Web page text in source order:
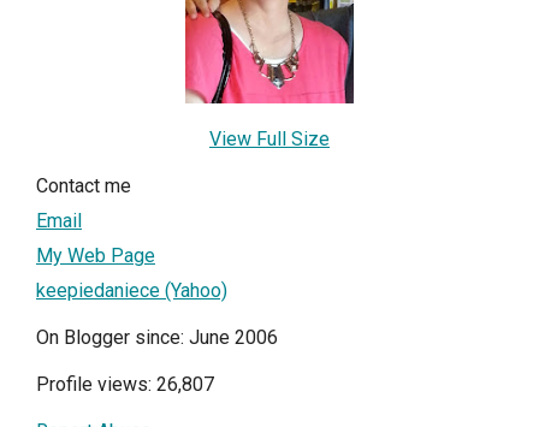
View Full Size
Contact me
Email
My Web Page
keepiedaniece (Yahoo)
On Blogger since: June 2006
Profile views: 26,807